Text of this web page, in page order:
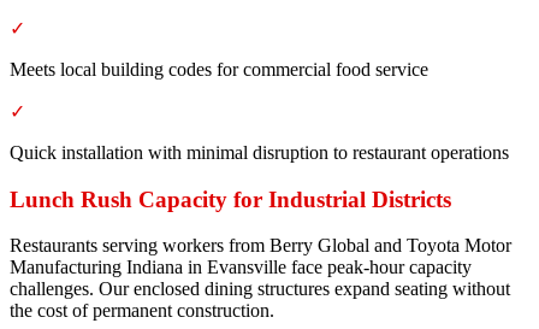
✓
Meets local building codes for commercial food service
✓
Quick installation with minimal disruption to restaurant operations
Lunch Rush Capacity for Industrial Districts
Restaurants serving workers from Berry Global and Toyota Motor
Manufacturing Indiana in Evansville face peak-hour capacity
challenges. Our enclosed dining structures expand seating without
the cost of permanent construction.